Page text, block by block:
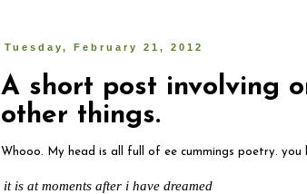
Tuesday, February 21, 2012
A short post involving
other things.
Whooo. My head is all full of ee cummings poetry. you
it is at moments after i have dreamed